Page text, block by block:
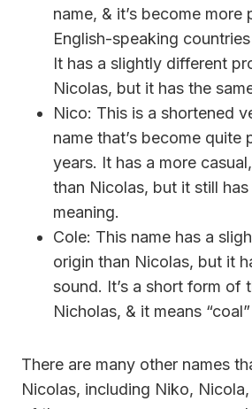
name, & it’s become more
English-speaking
It has a slightly different
Nicolas, but it has the
Nico: This is a shortened
name that’s become quite
years. It has a more
than Nicolas, but it still has
meaning.
Cole: This name has a
origin than Nicolas, but it
sound. It’s a short form of
Nicholas, & it means
There are many other names
Nicolas, including Niko,